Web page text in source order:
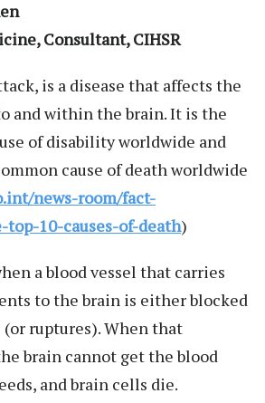
Consultant, CIHSR
is a disease that affects the
and within the brain. It is the
of disability worldwide and
cause of death worldwide
news-room/fact-
10-causes-of-death)
a blood vessel that carries
to the brain is either blocked
(or ruptures). When that
brain cannot get the blood
and brain cells die.